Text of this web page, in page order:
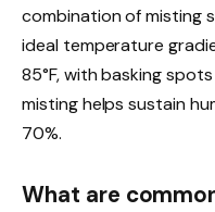
combination of misting
ideal temperature
85°F, with basking
misting helps sustain
70%.
What are